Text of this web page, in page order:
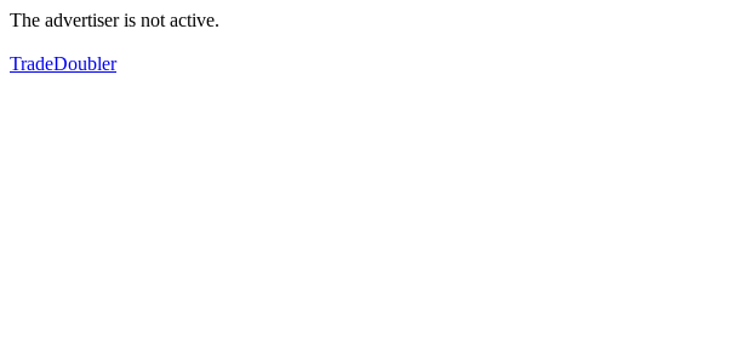
The advertiser is not active.
TradeDoubler